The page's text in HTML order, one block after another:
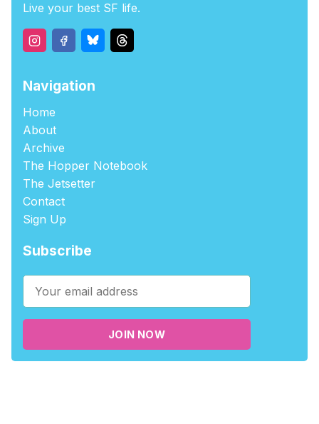
Live your best SF life.
Navigation
Home
About
Archive
The Hopper Notebook
The Jetsetter
Contact
Sign Up
Subscribe
JOIN NOW